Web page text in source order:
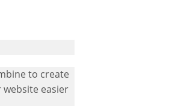
to create
easier